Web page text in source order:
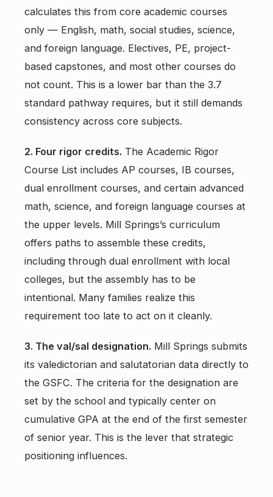
calculates this from core academic courses
only — English, math, social studies, science,
and foreign language. Electives, PE, project-
based capstones, and most other courses do
not count. This is a lower bar than the 3.7
standard pathway requires, but it still demands
consistency across core subjects.
2. Four rigor credits. The Academic Rigor
Course List includes AP courses, IB courses,
dual enrollment courses, and certain advanced
math, science, and foreign language courses at
the upper levels. Mill Springs’s curriculum
offers paths to assemble these credits,
including through dual enrollment with local
colleges, but the assembly has to be
intentional. Many families realize this
requirement too late to act on it cleanly.
3. The val/sal designation. Mill Springs submits
its valedictorian and salutatorian data directly to
the GSFC. The criteria for the designation are
set by the school and typically center on
cumulative GPA at the end of the first semester
of senior year. This is the lever that strategic
positioning influences.